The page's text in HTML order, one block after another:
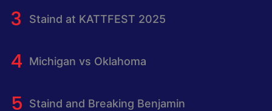
Staind at KATTFEST 2025
Michigan vs Oklahoma
Staind and Breaking Benjamin